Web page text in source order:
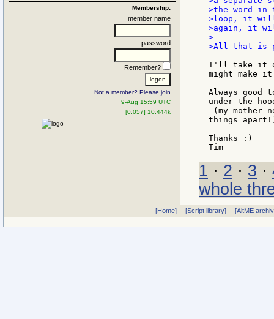
Membership:
member name
password
Remember?
Not a member? Please join
9-Aug 15:59 UTC
[0.057] 10.444k
>the word in
>loop, it will
>again, it
>
>All that is
I'll take it
might make
Always good
under the
(my mother
things
Thanks :)
1 · 2 · 3 ·
whole
[Home] [Script library] [AltME